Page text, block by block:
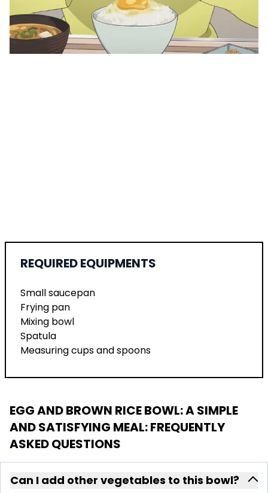
REQUIRED EQUIPMENTS
Small saucepan
Frying pan
Mixing bowl
Spatula
Measuring cups and spoons
EGG AND BROWN RICE BOWL: A SIMPLE
AND SATISFYING MEAL: FREQUENTLY
ASKED QUESTIONS
Can I add other vegetables to this bowl?